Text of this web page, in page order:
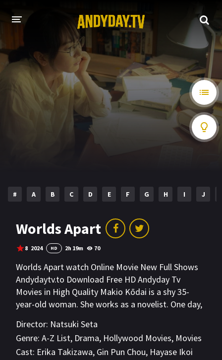
HOME
A-Z LIST
MOVIES
HOLLYWOOD MOVIES
# A B C D E F G H I J
Worlds Apart
8 2024 HD 2h 19m 70
Worlds Apart watch Online Movie New Full Shows
Andydaytv.to Download Free HD Andyday Tv
Movies in High Quality Makio Kōdai is a shy 35-
year-old woman. She works as a novelist. One day,
car accident. Makio Kōdai attends their funeral and
meets her 15-year-old niece Asa Takumi, who is
now left alone due to her parents’ death. The other
Director: Natsuki Seta
Genre: A-Z List, Drama, Hollywood Movies, Movies
Cast: Erika Takizawa, Gin Pun Chou, Hayase Ikoi